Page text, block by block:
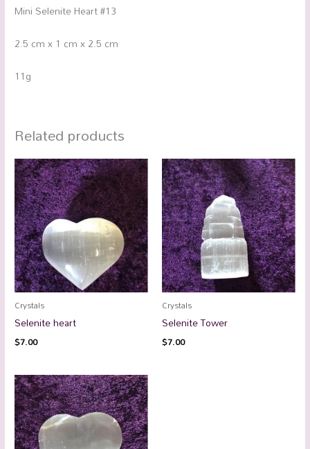
Mini Selenite Heart #13
2.5 cm x 1 cm x 2.5 cm
11g
Related products
Crystals
Selenite heart
$7.00
Crystals
Selenite Tower
$7.00